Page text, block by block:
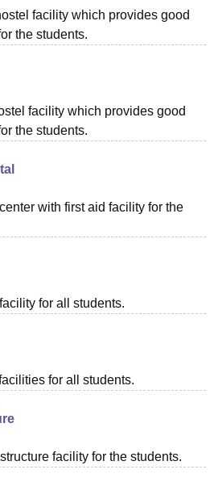
NoidaLovely Professional University
MumbaiIndian Agricultural Research
College Crescent CollegeHITS Chennai
Institute Of Hotel Management, Kolkata
Animation and Design
Vidyapeetham Reviews
facility which provides good
the students.
facility which provides good
the students.
with first aid facility for the
for all students.
for all students.
facility for the students.